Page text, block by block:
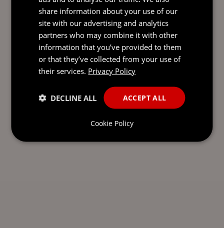
SEND AN
EMAIL DIRECT
TO EDYTA
share information about your use of our
site with our advertising and analytics
partners who may combine it with other
information that you’ve provided to them
or that they’ve collected from your use of
their services. Privacy Policy
ACCEPT ALL
DECLINE ALL
Cookie Policy